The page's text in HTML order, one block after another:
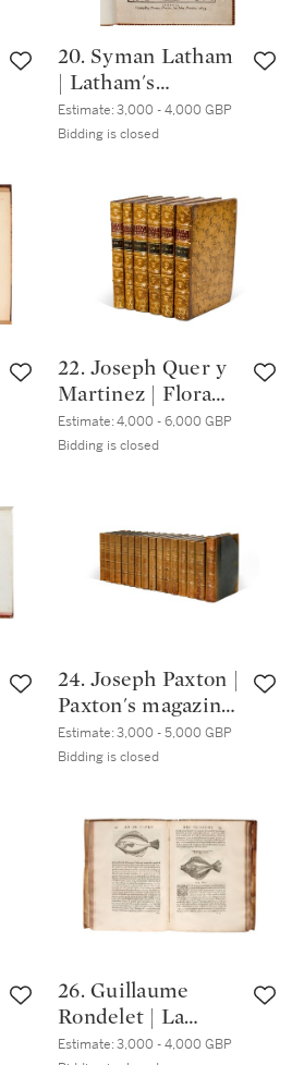
20. Syman Latham
| Latham's
Falconry: or, the
Faulcons Lure, and
later calf
Estimate:3,000 - 4,000 GBP
Bidding is closed
22. Joseph Quer y
Martinez | Flora
Española. Madrid,
1762-84, 6 volumes,
Estimate:4,000 - 6,000 GBP
Bidding is closed
24. Joseph Paxton |
Paxton's magazine
of botany and
register of
16 vols, green half
calf
Estimate:3,000 - 5,000 GBP
Bidding is closed
26. Guillaume
Rondelet | La
première [-
Estimate:3,000 - 4,000 GBP